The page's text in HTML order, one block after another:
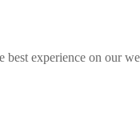
best experience on our